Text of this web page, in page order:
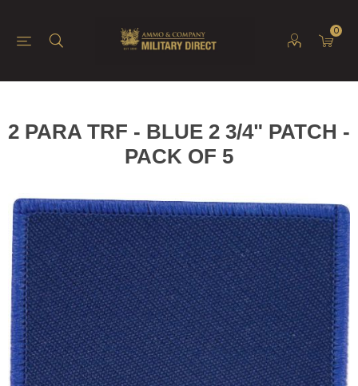
0
2 PARA TRF - BLUE 2 3/4" PATCH -
PACK OF 5